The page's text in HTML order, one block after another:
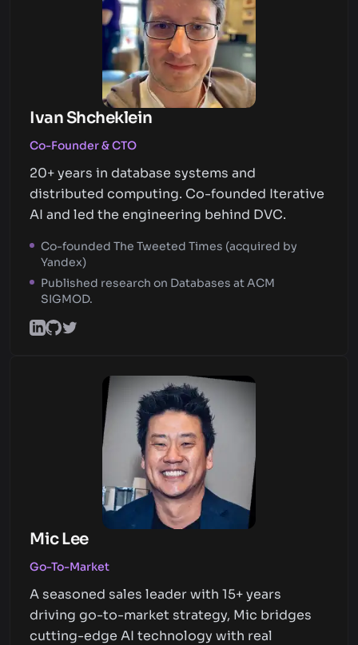
Ivan Shcheklein
Co-Founder & CTO
20+ years in database systems and
distributed computing. Co-founded Iterative
AI and led the engineering behind DVC.
Co-founded The Tweeted Times (acquired by
Yandex)
Published research on Databases at ACM
SIGMOD.
Mic Lee
Go-To-Market
A seasoned sales leader with 15+ years
driving go-to-market strategy, Mic bridges
cutting-edge AI technology with real